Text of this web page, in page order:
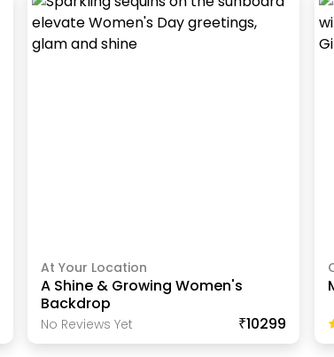
At Your Location
A Shine & Growing Women's
Backdrop
No Reviews Yet ₹10299